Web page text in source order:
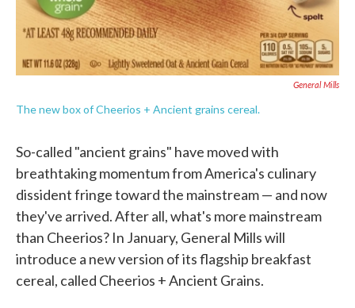
General Mills
The new box of Cheerios + Ancient grains cereal.
So-called "ancient grains" have moved with
breathtaking momentum from America's culinary
dissident fringe toward the mainstream — and now
they've arrived. After all, what's more mainstream
than Cheerios? In January, General Mills will
introduce a new version of its flagship breakfast
cereal, called Cheerios + Ancient Grains.